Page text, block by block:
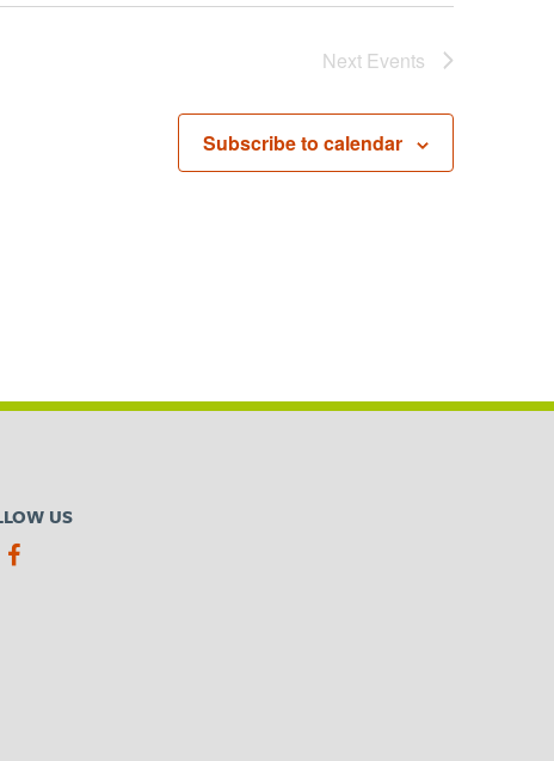
Next Events
Subscribe to calendar
US